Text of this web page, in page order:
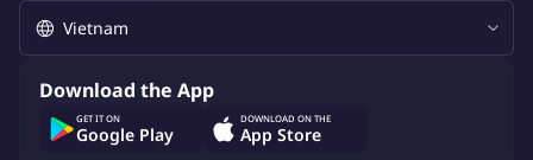
Consult and present solutions tailored to each client's
specific needs, including AI RM Agent, eKYC, Face
Download the App
GET IT ON
Google Play
DOWNLOAD ON THE
App Store